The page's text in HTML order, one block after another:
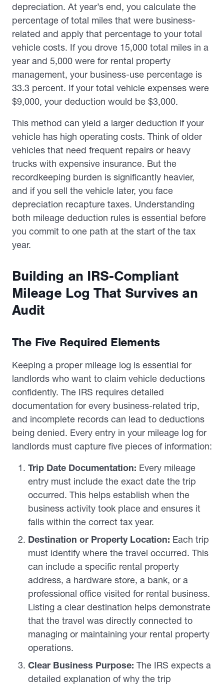
depreciation. At year’s end, you calculate the
percentage of total miles that were business-
related and apply that percentage to your total
vehicle costs. If you drove 15,000 total miles in a
year and 5,000 were for rental property
management, your business-use percentage is
33.3 percent. If your total vehicle expenses were
$9,000, your deduction would be $3,000.
This method can yield a larger deduction if your
vehicle has high operating costs. Think of older
vehicles that need frequent repairs or heavy
trucks with expensive insurance. But the
recordkeeping burden is significantly heavier,
and if you sell the vehicle later, you face
depreciation recapture taxes. Understanding
both mileage deduction rules is essential before
you commit to one path at the start of the tax
year.
Building an IRS-Compliant
Mileage Log That Survives an
Audit
The Five Required Elements
Keeping a proper mileage log is essential for
landlords who want to claim vehicle deductions
confidently. The IRS requires detailed
documentation for every business-related trip,
and incomplete records can lead to deductions
being denied. Every entry in your mileage log for
landlords must capture five pieces of information:
Trip Date Documentation: Every mileage
entry must include the exact date the trip
occurred. This helps establish when the
business activity took place and ensures it
falls within the correct tax year.
Destination or Property Location: Each trip
must identify where the travel occurred. This
can include a specific rental property
address, a hardware store, a bank, or a
professional office visited for rental business.
Listing a clear destination helps demonstrate
that the travel was directly connected to
managing or maintaining your rental property
operations.
Clear Business Purpose: The IRS expects a
detailed explanation of why the trip